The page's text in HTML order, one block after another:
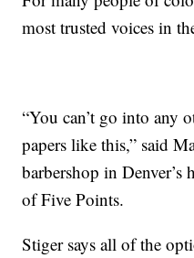
most trusted voices in
“You can’t go into any
papers like this,” said
barbershop in
of Five Points.
Stiger says all of the­